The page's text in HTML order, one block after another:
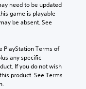
need to be updated
game is playable
be absent. See
PlayStation Terms of
any specific
If you do not wish
product. See Terms